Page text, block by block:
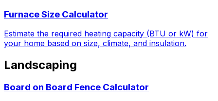
Furnace Size Calculator
Estimate the required heating capacity (BTU or kW) for
your home based on size, climate, and insulation.
Landscaping
Board on Board Fence Calculator